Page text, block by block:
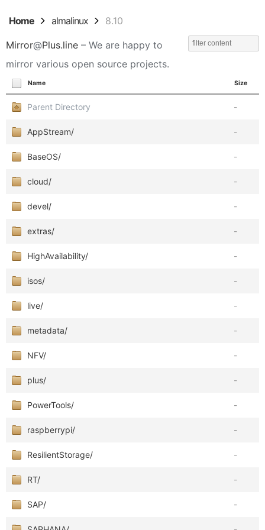
Home almalinux 8.10
Mirror@Plus.line – We are happy to
mirror various open source projects.
Name Size
Parent Directory -
AppStream/ -
BaseOS/ -
cloud/ -
devel/ -
extras/ -
HighAvailability/ -
isos/ -
live/ -
metadata/ -
NFV/ -
plus/ -
PowerTools/ -
raspberrypi/ -
ResilientStorage/ -
RT/ -
SAP/ -